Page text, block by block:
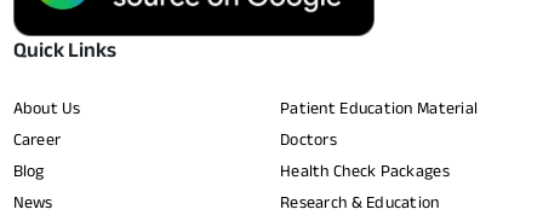
Quick Links
About Us
Career
Blog
News
Patient Education Material
Doctors
Health Check Packages
Research & Education